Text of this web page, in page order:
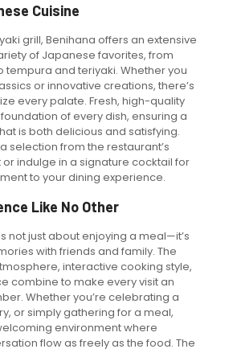
Cuisine
grill, Benihana offers an extensive
of Japanese favorites, from
tempura and teriyaki. Whether you
or innovative creations, there’s
every palate. Fresh, high-quality
of every dish, ensuring a
is both delicious and satisfying.
selection from the restaurant’s
indulge in a signature cocktail for
to your dining experience.
Like No Other
not just about enjoying a meal—it’s
with friends and family. The
interactive cooking style,
combine to make every visit an
Whether you’re celebrating a
or simply gathering for a meal,
environment where
flow as freely as the food. The